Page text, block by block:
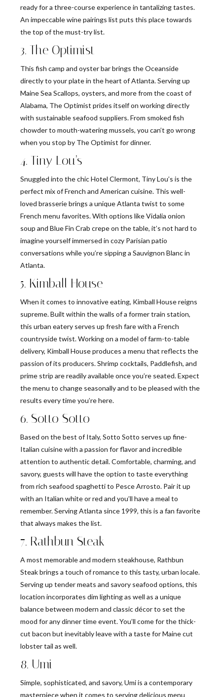
ready for a three-course experience in tantalizing tastes.
An impeccable wine pairings list puts this place towards
the top of the must-try list.
3. The Optimist
This fish camp and oyster bar brings the Oceanside
directly to your plate in the heart of Atlanta. Serving up
Maine Sea Scallops, oysters, and more from the coast of
Alabama, The Optimist prides itself on working directly
with sustainable seafood suppliers. From smoked fish
chowder to mouth-watering mussels, you can’t go wrong
when you stop by The Optimist for dinner.
4. Tiny Lou’s
Snuggled into the chic Hotel Clermont, Tiny Lou’s is the
perfect mix of French and American cuisine. This well-
loved brasserie brings a unique Atlanta twist to some
French menu favorites. With options like Vidalia onion
soup and Blue Fin Crab crepe on the table, it’s not hard to
imagine yourself immersed in cozy Parisian patio
conversations while you’re sipping a Sauvignon Blanc in
Atlanta.
5. Kimball House
When it comes to innovative eating, Kimball House reigns
supreme. Built within the walls of a former train station,
this urban eatery serves up fresh fare with a French
countryside twist. Working on a model of farm-to-table
delivery, Kimball House produces a menu that reflects the
passion of its producers. Shrimp cocktails, Paddlefish, and
prime strip are readily available once you’re seated. Expect
the menu to change seasonally and to be pleased with the
results every time you’re here.
6. Sotto Sotto
Based on the best of Italy, Sotto Sotto serves up fine-
Italian cuisine with a passion for flavor and incredible
attention to authentic detail. Comfortable, charming, and
savory, guests will have the option to taste everything
from rich seafood spaghetti to Pesce Arrosto. Pair it up
with an Italian white or red and you’ll have a meal to
remember. Serving Atlanta since 1999, this is a fan favorite
that always makes the list.
7. Rathbun Steak
A most memorable and modern steakhouse, Rathbun
Steak brings a touch of romance to this tasty, urban locale.
Serving up tender meats and savory seafood options, this
location incorporates dim lighting as well as a unique
balance between modern and classic décor to set the
mood for any dinner time event. You’ll come for the thick-
cut bacon but inevitably leave with a taste for Maine cut
lobster tail as well.
8. Umi
Simple, sophisticated, and savory, Umi is a contemporary
masterpiece when it comes to serving delicious menu